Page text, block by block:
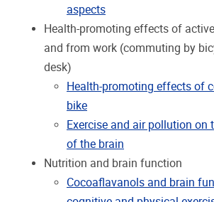
aspects
Health-promoting effects of
and from work (commuting by
desk)
Health-promoting effects of
bike
Exercise and air pollution on
of the brain
Nutrition and brain function
Cocoaflavanols and brain